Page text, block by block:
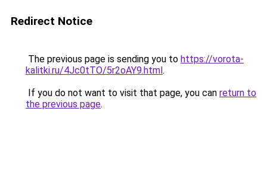
Redirect Notice
The previous page is sending you to https://vorota-
kalitki.ru/4Jc0tTO/5r2oAY9.html.
If you do not want to visit that page, you can return to
the previous page.